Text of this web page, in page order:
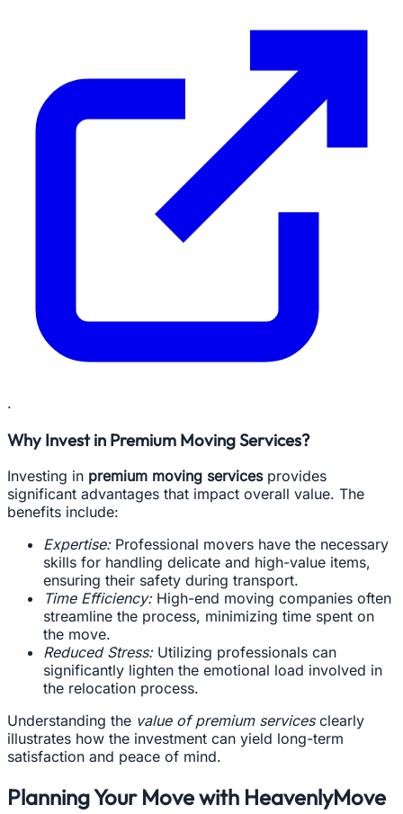
.
Why Invest in Premium Moving Services?
Investing in premium moving servicesprovides
significant advantages that impact overall value. The
benefits include:
Expertise:Professional movers have the necessary
skills for handling delicate and high-value items,
ensuring their safety during transport.
Time Efficiency:High-end moving companies often
streamline the process, minimizing time spent on
the move.
Reduced Stress:Utilizing professionals can
significantly lighten the emotional load involved in
the relocation process.
Understanding the value of premium servicesclearly
illustrates how the investment can yield long-term
satisfaction and peace of mind.
Planning Your Move with HeavenlyMove